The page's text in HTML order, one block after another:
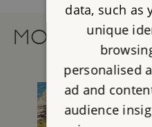
MORE
data, such as
unique
personalised
ad and
audience